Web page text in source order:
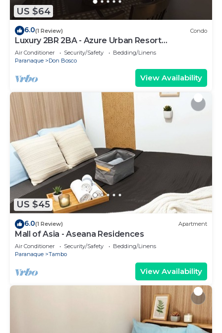
US $64
6.0(1 Review) Condo
Luxury 2BR 2BA - Azure Urban Resort
Residences
Air Conditioner Security/Safety
Bedding/Linens
Paranaque
Don Bosco
View Availability
US $45
6.0(1 Review) Apartment
Mall of Asia - Aseana Residences
Air Conditioner Security/Safety
Bedding/Linens
Paranaque
Tambo
View Availability